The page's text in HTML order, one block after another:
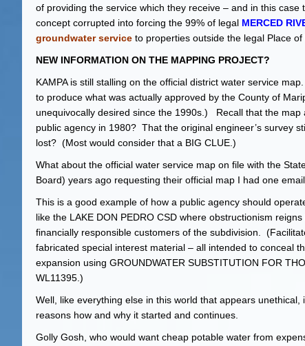
of providing the service which they receive – and in this
concept corrupted into forcing the 99% of legal MERCED
groundwater service to properties outside the legal Place of
NEW INFORMATION ON THE MAPPING PROJECT?
KAMPA is still stalling on the official district water service
to produce what was actually approved by the County of
unequivocally desired since the 1990s.) Recall that the map
public agency in 1980? That the original engineer’s survey
lost? (Most would consider that a BIG CLUE.)
What about the official water service map on file with the
Board) years ago requesting their official map I had one
This is a good example of how a public agency should
like the LAKE DON PEDRO CSD where obstructionism
financially responsible customers of the subdivision.
fabricated special interest material – all intended to conceal
expansion using GROUNDWATER SUBSTITUTION FOR
WL11395.)
Well, like everything else in this world that appears
reasons how and why it started and continues.
Golly Gosh, who would want cheap potable water from